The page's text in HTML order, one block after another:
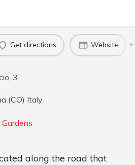
Get directions Website
3
(CO) Italy
along the road that